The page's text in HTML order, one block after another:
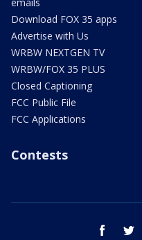
Download FOX 35 apps
Advertise with Us
WRBW NEXTGEN TV
WRBW/FOX 35 PLUS
Closed Captioning
FCC Public File
FCC Applications
Contests
facebook